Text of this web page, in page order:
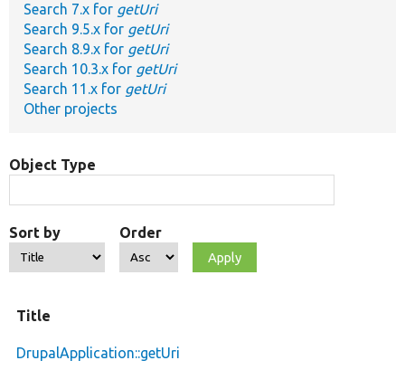
Develop for Drupal
Search 7.x for getUri
Search 9.5.x for getUri
Search 8.9.x for getUri
Search 10.3.x for getUri
Search 11.x for getUri
Other projects
Object Type
Sort by Order
Title
DrupalApplication::getUri